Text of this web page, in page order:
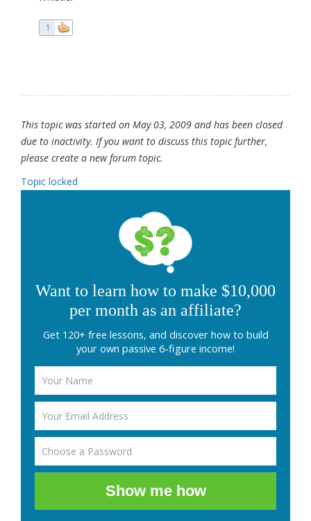
1
This topic was started on May 03, 2009 and has been closed
due to inactivity. If you want to discuss this topic further,
please create a new forum topic.
Topic locked
Want to learn how to make $10,000
per month as an affiliate?
Get 120+ free lessons, and discover how to build
your own passive 6-figure income!
Show me how